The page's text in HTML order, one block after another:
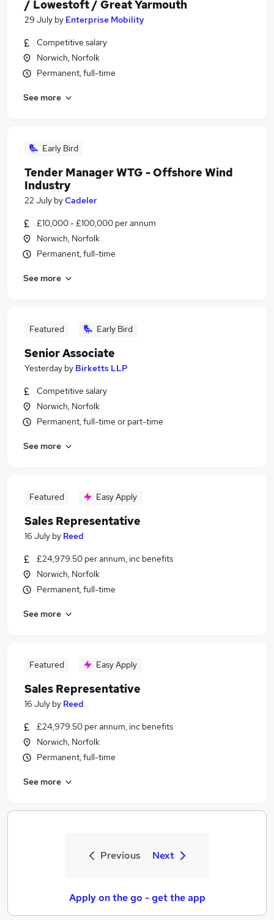
/ Lowestoft / Great Yarmouth
29 July by Enterprise Mobility
Competitive salary
Norwich, Norfolk
Permanent, full-time
See more
Early Bird
Tender Manager WTG - Offshore Wind
Industry
22 July byCadeler
£10,000 - £100,000 per annum
Norwich, Norfolk
Permanent, full-time
See more
Featured Early Bird
Senior Associate
Yesterday by Birketts LLP
Competitive salary
Norwich, Norfolk
Permanent, full-time or part-time
See more
Featured Easy Apply
Sales Representative
16 July by Reed
£24,979.50 per annum, inc benefits
Norwich, Norfolk
Permanent, full-time
See more
Featured Easy Apply
Sales Representative
16 July by Reed
£24,979.50 per annum, inc benefits
Norwich, Norfolk
Permanent, full-time
See more
Previous Next
Apply on the go - get the app